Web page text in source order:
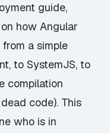
guide,
how Angular
a simple
to SystemJS, to
compilation
code). This
who is in